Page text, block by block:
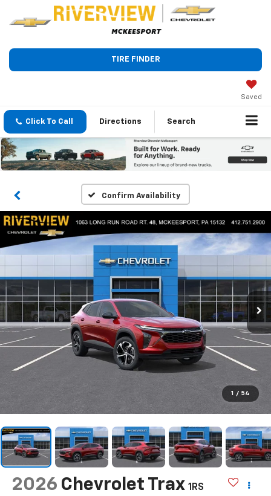
TIRE FINDER
Saved
Click To Call Directions Search
Confirm Availability
1 / 54
2026 Chevrolet Trax 1RS